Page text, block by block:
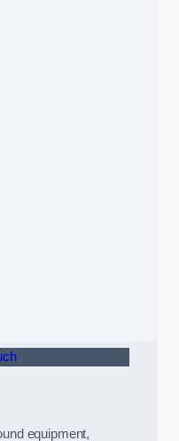
equipment,